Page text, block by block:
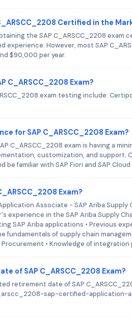
Certified in the
the SAP C_ARSCC_2208 exam
experience. However, most SAP
$90,000 per year.
C_ARSCC_2208 Exam?
exam testing include:
for SAP C_ARSCC_2208 Exam?
C_ARSCC_2208 exam is having a
customization, and support.
be familiar with SAP Fiori and SAP
Exam?
Associate - SAP Ariba Supply
experience in the SAP Ariba Supply
SAP Ariba applications • Previous
fundamentals of supply chain
• Knowledge of integration
of SAP C_ARSCC_2208 Exam?
retirement date of SAP
sap-certified-